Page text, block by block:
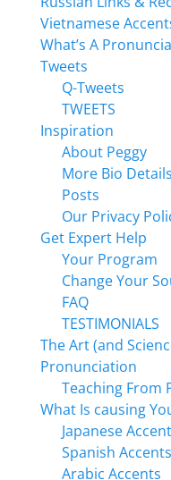
Vietnamese
What’s A
Tweets
Q-Tweets
TWEETS
Inspiration
About Peggy
More Bio Details
Posts
Our Privacy
Get Expert Help
Your Program
Change Your
FAQ
TESTIMONIALS
The Art (and
Pronunciation
Teaching From
What Is causing
Japanese
Spanish Accents
Arabic Accents